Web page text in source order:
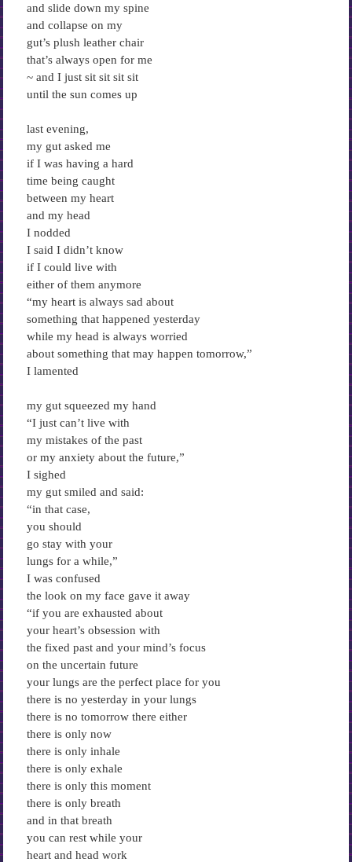
and slide down my spine
and collapse on my
gut’s plush leather chair
that’s always open for me
~ and I just sit sit sit sit
until the sun comes up
last evening,
my gut asked me
if I was having a hard
time being caught
between my heart
and my head
I nodded
I said I didn’t know
if I could live with
either of them anymore
“my heart is always sad about
something that happened yesterday
while my head is always worried
about something that may happen tomorrow,”
I lamented
my gut squeezed my hand
“I just can’t live with
my mistakes of the past
or my anxiety about the future,”
I sighed
my gut smiled and said:
“in that case,
you should
go stay with your
lungs for a while,”
I was confused
the look on my face gave it away
“if you are exhausted about
your heart’s obsession with
the fixed past and your mind’s focus
on the uncertain future
your lungs are the perfect place for you
there is no yesterday in your lungs
there is no tomorrow there either
there is only now
there is only inhale
there is only exhale
there is only this moment
there is only breath
and in that breath
you can rest while your
heart and head work